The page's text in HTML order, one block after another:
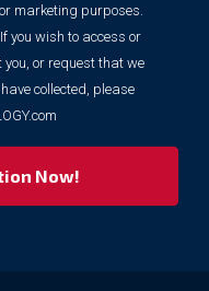
marketing purposes.
you wish to access or
or request that we
collected, please